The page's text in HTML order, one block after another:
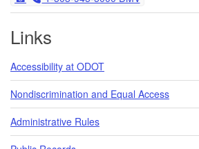
Links
Accessibility at ODOT
Nondiscrimination and Equal Access
Administrative Rules